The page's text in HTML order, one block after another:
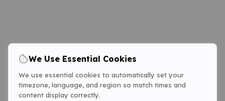
We Use Essential Cookies
We use essential cookies to automatically set your
timezone, language, and region so match times and
content display correctly.